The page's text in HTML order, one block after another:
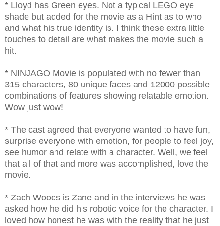
* Lloyd has Green eyes. Not a typical LEGO eye
shade but added for the movie as a Hint as to who
and what his true identity is. I think these extra little
touches to detail are what makes the movie such a
hit.
* NINJAGO Movie is populated with no fewer than
315 characters, 80 unique faces and 12000 possible
combinations of features showing relatable emotion.
Wow just wow!
* The cast agreed that everyone wanted to have fun,
surprise everyone with emotion, for people to feel joy,
see humor and relate with a character. Well, we feel
that all of that and more was accomplished, love the
movie.
* Zach Woods is Zane and in the interviews he was
asked how he did his robotic voice for the character. I
loved how honest he was with the reality that he just